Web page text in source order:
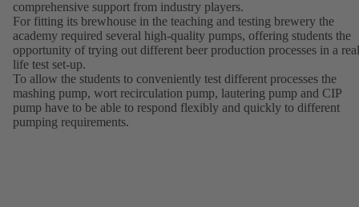
comprehensive support from industry players.
For fitting its brewhouse in the teaching and testing brewery the
academy required several high-quality pumps, offering students the
opportunity of trying out different beer production processes in a
life test set-up.
To allow the students to conveniently test different processes the
mashing pump, wort recirculation pump, lautering pump and CIP
pump have to be able to respond flexibly and quickly to different
pumping requirements.